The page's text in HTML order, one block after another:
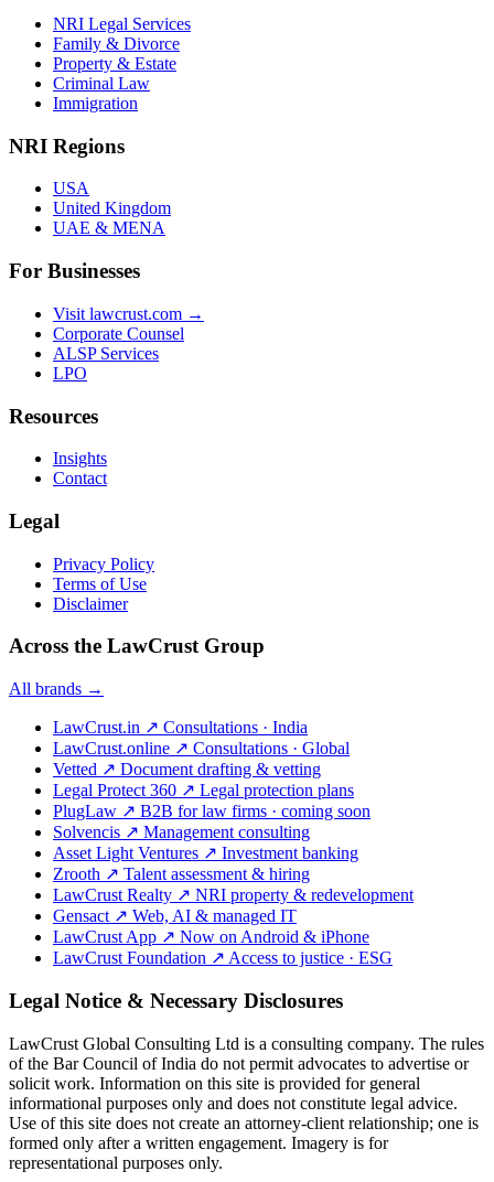
NRI Legal Services
Family & Divorce
Property & Estate
Criminal Law
Immigration
NRI Regions
USA
United Kingdom
UAE & MENA
For Businesses
Visit lawcrust.com →
Corporate Counsel
ALSP Services
LPO
Resources
Insights
Contact
Legal
Privacy Policy
Terms of Use
Disclaimer
Across the LawCrust Group
All brands →
LawCrust.in ↗ Consultations · India
LawCrust.online ↗ Consultations · Global
Vetted ↗ Document drafting & vetting
Legal Protect 360 ↗ Legal protection plans
PlugLaw ↗ B2B for law firms · coming soon
Solvencis ↗ Management consulting
Asset Light Ventures ↗ Investment banking
Zrooth ↗ Talent assessment & hiring
LawCrust Realty ↗ NRI property & redevelopment
Gensact ↗ Web, AI & managed IT
LawCrust App ↗ Now on Android & iPhone
LawCrust Foundation ↗ Access to justice · ESG
Legal Notice & Necessary Disclosures
LawCrust Global Consulting Ltd is a consulting company. The rules
of the Bar Council of India do not permit advocates to advertise or
solicit work. Information on this site is provided for general
informational purposes only and does not constitute legal advice.
Use of this site does not create an attorney-client relationship; one is
formed only after a written engagement. Imagery is for
representational purposes only.